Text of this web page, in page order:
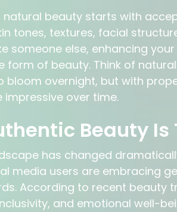
beauty starts with
tones, textures, facial
someone else, enhancing
form of beauty. Think of
bloom overnight, but with
impressive over time.
Beauty Is
has changed
media users are embracing
According to recent beauty
and emotional well-